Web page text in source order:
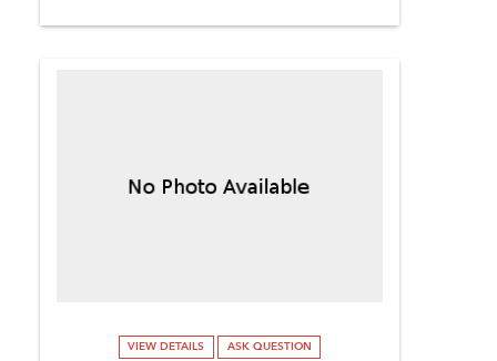
VIEW DETAILS ASK QUESTION